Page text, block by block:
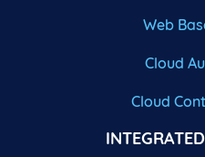
Web
Cloud
Cloud